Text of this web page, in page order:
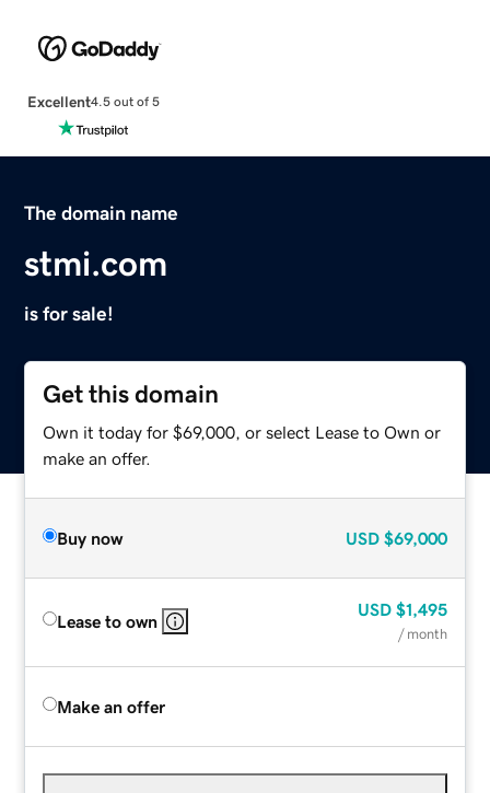
Excellent4.5 out of 5
The domain name
stmi.com
is for sale!
Get this domain
Own it today for $69,000, or select Lease to Own or
make an offer.
Buy now USD $69,000
Lease to own
USD $1,495
/ month
Make an offer